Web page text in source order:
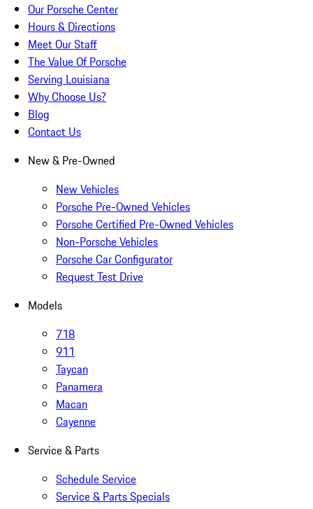
Our Porsche Center
Hours & Directions
Meet Our Staff
The Value Of Porsche
Serving Louisiana
Why Choose Us?
Blog
Contact Us
New & Pre-Owned
New Vehicles
Porsche Pre-Owned Vehicles
Porsche Certified Pre-Owned Vehicles
Non-Porsche Vehicles
Porsche Car Configurator
Request Test Drive
Models
718
911
Taycan
Panamera
Macan
Cayenne
Service & Parts
Schedule Service
Service & Parts Specials